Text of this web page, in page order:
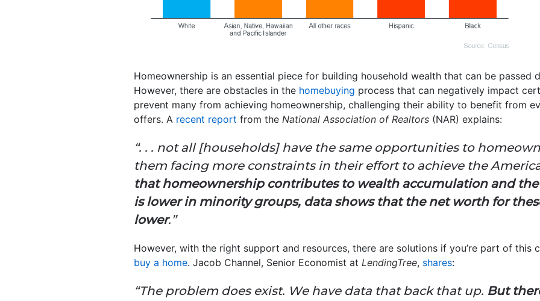
Homeownership is an essential piece for building household wealth that can be passed
However, there are obstacles in the homebuying process that can negatively impact
prevent many from achieving homeownership, challenging their ability to benefit from
offers. A recent report from the National Association of Realtors (NAR) explains:
“. . . not all [households] have the same opportunities to
them facing more constraints in their effort to achieve the
that homeownership contributes to wealth accumulation and
is lower in minority groups, data shows that the net worth for
lower.”
However, with the right support and resources, there are solutions if you’re part of this
buy a home. Jacob Channel, Senior Economist at LendingTree, shares:
“The problem does exist. We have data that back that up. But